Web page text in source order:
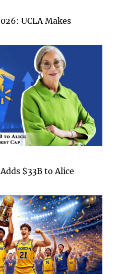
UCLA Makes
$33B to Alice